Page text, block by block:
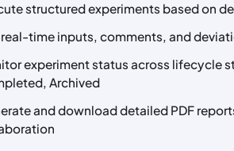
structured experiments based on
time inputs, comments, and
experiment status across lifecycle
Archived
and download detailed PDF